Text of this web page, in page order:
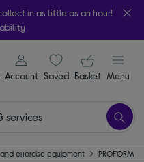
in as little as an hour!
signin icon
Account Saveditems
Your
Basket Menu
exercise equipment PROFORM